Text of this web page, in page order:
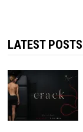
LATEST POSTS